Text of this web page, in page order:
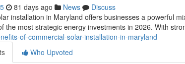
81 days ago News
Discuss
installation in Maryland offers businesses a powerful
the most strategic energy investments in 2026. With
of-commercial-solar-installation-in-maryland
Who Upvoted